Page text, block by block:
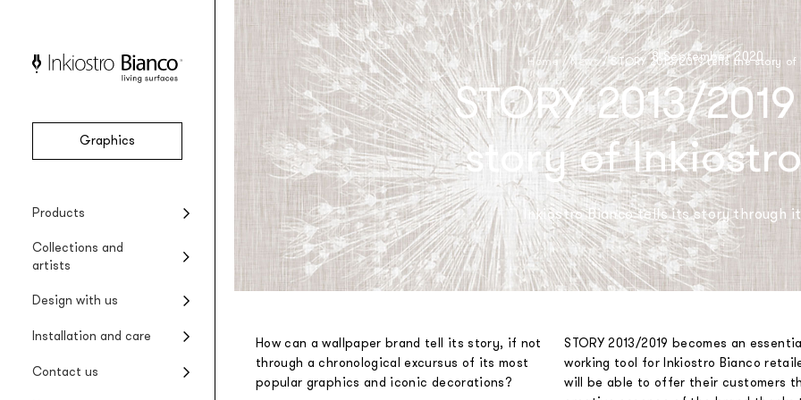
Graphics
Products
Vinyl
EQ•dekor
Fiberglass wallpaper
Silk Touch
Rough materic wallpaper
Collections and
artists
Seasonal collections
Special Edition collections
Design with us
Projects
Renovating wet areas
Installation and care
Product installation
Product care
Contact us
Company
Home/News/STORY 2013/2019 tells the story
8 September 2020
STORY 2013/
story of
Inkiostro Bianco tells its story through
How can a wallpaper brand tell its story, if not
through a chronological excursus of its most
popular graphics and iconic decorations?
STORY 2013/2019 becomes an
working tool for Inkiostro Bianco
will be able to offer their customers